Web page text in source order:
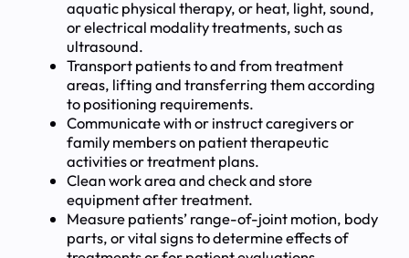
aquatic physical therapy, or heat, light, sound,
or electrical modality treatments, such as
ultrasound.
Transport patients to and from treatment
areas, lifting and transferring them according
to positioning requirements.
Communicate with or instruct caregivers or
family members on patient therapeutic
activities or treatment plans.
Clean work area and check and store
equipment after treatment.
Measure patients’ range-of-joint motion, body
parts, or vital signs to determine effects of